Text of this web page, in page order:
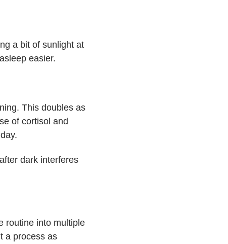
a bit of sunlight at
easier.
This doubles as
of cortisol and
dark interferes
routine into multiple
a process as